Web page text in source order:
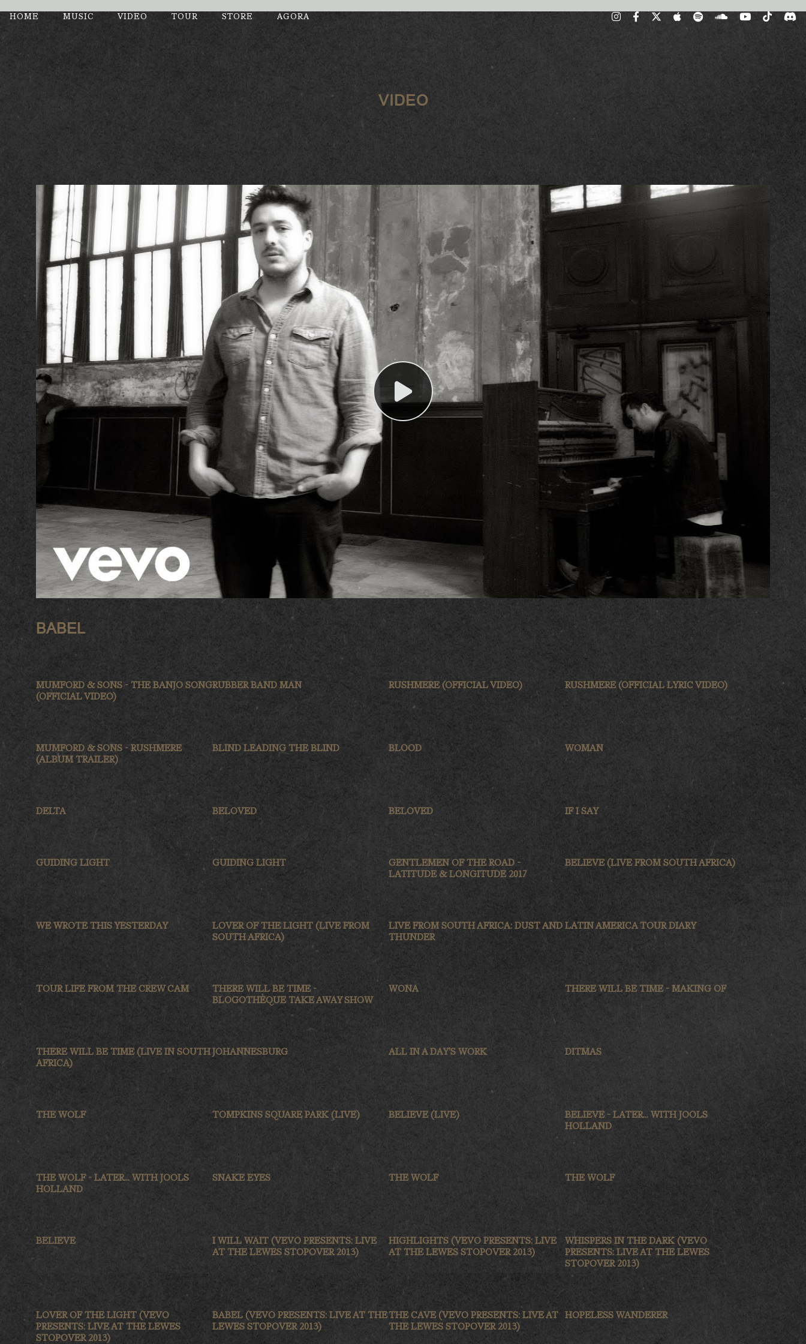
HOME MUSIC VIDEO TOUR STORE AGORA
VIDEO
BABEL
MUMFORD & SONS - THE BANJO SONG
(OFFICIAL VIDEO)
RUBBER BAND MAN RUSHMERE (OFFICIAL VIDEO) RUSHMERE (OFFICIAL LYRIC VIDEO)
MUMFORD & SONS - RUSHMERE
(ALBUM TRAILER)
BLIND LEADING THE BLIND BLOOD WOMAN
DELTA BELOVED BELOVED IF I SAY
GUIDING LIGHT GUIDING LIGHT
GENTLEMEN OF THE ROAD -
LATITUDE & LONGITUDE 2017
BELIEVE (LIVE FROM SOUTH AFRICA)
WE WROTE THIS YESTERDAY
LOVER OF THE LIGHT (LIVE FROM
SOUTH AFRICA)
LIVE FROM SOUTH AFRICA: DUST AND
THUNDER
LATIN AMERICA TOUR DIARY
TOUR LIFE FROM THE CREW CAM
THERE WILL BE TIME -
BLOGOTHÈQUE TAKE AWAY SHOW
WONA THERE WILL BE TIME - MAKING OF
THERE WILL BE TIME (LIVE IN SOUTH
AFRICA)
JOHANNESBURG ALL IN A DAY'S WORK DITMAS
THE WOLF TOMPKINS SQUARE PARK (LIVE) BELIEVE (LIVE)
BELIEVE - LATER... WITH JOOLS
HOLLAND
THE WOLF - LATER... WITH JOOLS
HOLLAND
SNAKE EYES THE WOLF THE WOLF
BELIEVE
I WILL WAIT (VEVO PRESENTS: LIVE
AT THE LEWES STOPOVER 2013)
HIGHLIGHTS (VEVO PRESENTS: LIVE
AT THE LEWES STOPOVER 2013)
WHISPERS IN THE DARK (VEVO
PRESENTS: LIVE AT THE LEWES
STOPOVER 2013)
LOVER OF THE LIGHT (VEVO
PRESENTS: LIVE AT THE LEWES
STOPOVER 2013)
BABEL (VEVO PRESENTS: LIVE AT THE
LEWES STOPOVER 2013)
THE CAVE (VEVO PRESENTS: LIVE AT
THE LEWES STOPOVER 2013)
HOPELESS WANDERER